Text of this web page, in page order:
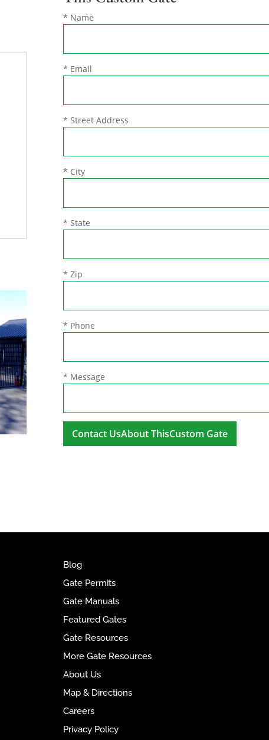
* Name
* Email
* Street Address
* City
* State
* Zip
* Phone
* Message
a
i
e
:
Blog
Gate Permits
Gate Manuals
Featured Gates
Gate Resources
More Gate Resources
About Us
Map & Directions
Careers
Privacy Policy